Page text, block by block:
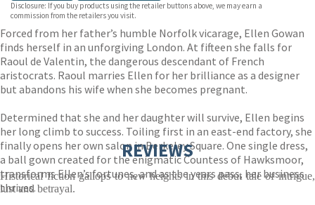
Disclosure: If you buy products using the retailer buttons above, we may earn a
commission from the retailers you visit.
Forced from her father’s humble Norfolk vicarage, Ellen Gowan
finds herself in an unforgiving London. At fifteen she falls for
Raoul de Valentin, the dangerous descendant of French
aristocrats. Raoul marries Ellen for her brilliance as a designer
but abandons his wife when she becomes pregnant.
Determined that she and her daughter will survive, Ellen begins
her long climb to success. Toiling first in an east-end factory, she
finally opens her own salon in Berkeley Square. One single dress,
a ball gown created for the enigmatic Countess of Hawksmoor,
transforms Ellen’s fortunes, and as the years pass, her business
thrives.
REVIEWS
Historical fiction gallops to new heights in this debut tale of intrigue,
lust and betrayal.